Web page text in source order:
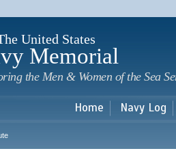
United States
Memorial
the Men & Women of the Sea
Home Navy Log